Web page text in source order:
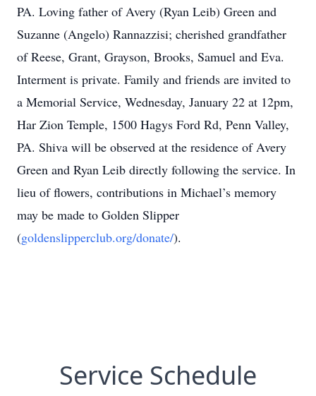
PA. Loving father of Avery (Ryan Leib) Green and
Suzanne (Angelo) Rannazzisi; cherished grandfather
of Reese, Grant, Grayson, Brooks, Samuel and Eva.
Interment is private. Family and friends are invited to
a Memorial Service, Wednesday, January 22 at 12pm,
Har Zion Temple, 1500 Hagys Ford Rd, Penn Valley,
PA. Shiva will be observed at the residence of Avery
Green and Ryan Leib directly following the service. In
lieu of flowers, contributions in Michael’s memory
may be made to Golden Slipper
(goldenslipperclub.org/donate/).
Service Schedule